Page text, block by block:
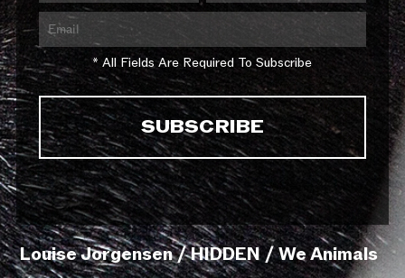
* All Fields Are Required To Subscribe
Louise Jorgensen / HIDDEN / We Animals